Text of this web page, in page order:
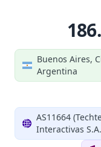
Buenos Aires,
Argentina
AS11664
Interactivas